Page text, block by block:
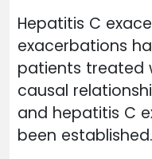
Hepatitis C
exacerbations
patients treated
causal
and hepatitis C
been established.